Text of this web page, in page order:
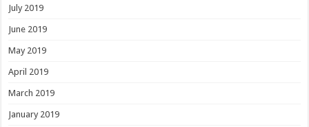
July 2019
June 2019
May 2019
April 2019
March 2019
January 2019